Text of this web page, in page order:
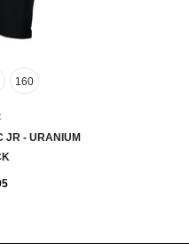
160
JR - URANIUM